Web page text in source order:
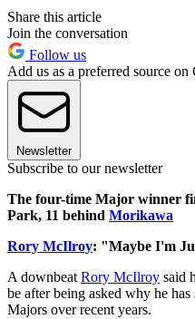
Share this article
Join the conversation
Follow us
Add us as a preferred source on
Newsletter
Subscribe to our newsletter
The four-time Major winner
Park, 11 behind Morikawa
Rory McIlroy: "Maybe I'm
A downbeat Rory McIlroy said
be after being asked why he
Majors over recent years.